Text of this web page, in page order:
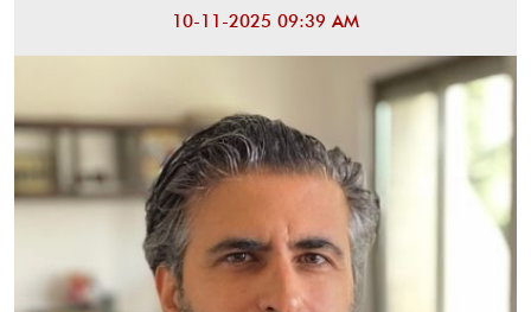
10-11-2025 09:39 AM